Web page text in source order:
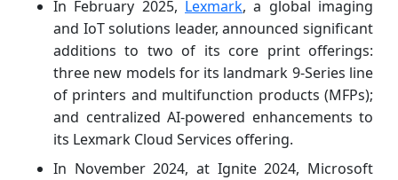
In February 2025, Lexmark, a global imaging
and IoT solutions leader, announced significant
additions to two of its core print offerings:
three new models for its landmark 9-Series line
of printers and multifunction products (MFPs);
and centralized AI-powered enhancements to
its Lexmark Cloud Services offering.
In November 2024, at Ignite 2024, Microsoft